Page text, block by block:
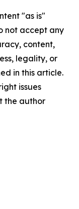
"as is"
not accept any
content,
legality, or
in this article.
issues
the author